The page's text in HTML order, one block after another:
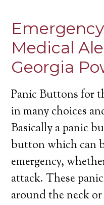
Medical
Georgia
Panic Buttons for
in many choices
Basically a panic
button which can
emergency,
attack. These
around the neck or